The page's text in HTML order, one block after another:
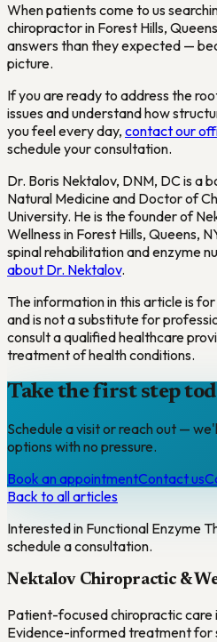
When patients come to us
chiropractor in Forest Hills,
answers than they expected —
picture.
If you are ready to address the
issues and understand how
you feel every day, contact our
schedule your consultation.
Dr. Boris Nektalov, DNM, DC is
Natural Medicine and Doctor of
University. He is the founder of
Wellness in Forest Hills, Queens,
spinal rehabilitation and enzyme
about Dr. Nektalov.
The information in this article is
and is not a substitute for
consult a qualified healthcare
treatment of health conditions.
Take the first step
Schedule a visit or reach out —
options with no pressure.
Book an appointmentContact us
Back to all articles
Interested in Functional Enzyme
schedule a consultation.
Nektalov Chiropractic &
Patient-focused chiropractic care
Evidence-informed treatment for